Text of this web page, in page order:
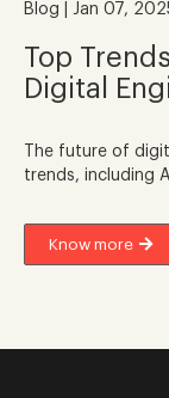
Blog | Jan 07,
Top
Digital
The future of
trends, including
Know more